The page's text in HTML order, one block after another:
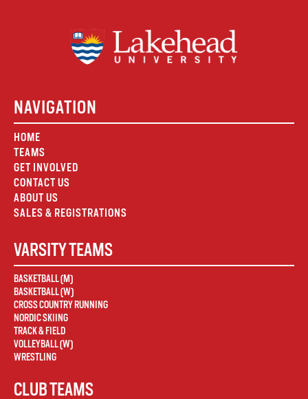
NAVIGATION
HOME
TEAMS
GET INVOLVED
CONTACT US
ABOUT US
SALES & REGISTRATIONS
VARSITY TEAMS
BASKETBALL (M)
BASKETBALL (W)
CROSS COUNTRY RUNNING
NORDIC SKIING
TRACK & FIELD
VOLLEYBALL (W)
WRESTLING
CLUB TEAMS